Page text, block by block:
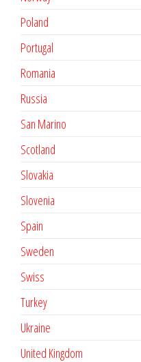
Poland
Portugal
Romania
Russia
San Marino
Scotland
Slovakia
Slovenia
Spain
Sweden
Swiss
Turkey
Ukraine
United Kingdom